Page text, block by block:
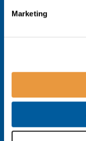
Marketing